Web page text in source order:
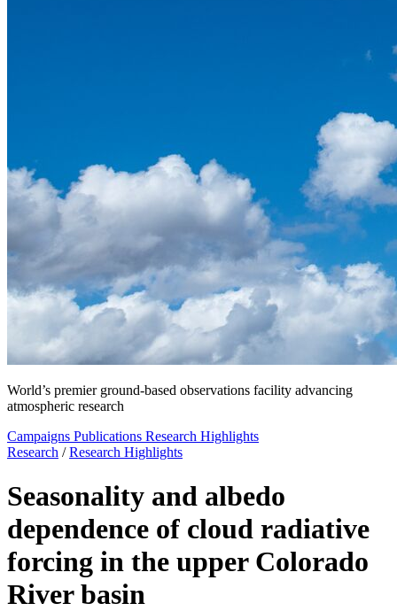
World’s premier ground-based observations facility advancing
atmospheric research
Campaigns Publications Research Highlights
Research /Research Highlights
Seasonality and albedo
dependence of cloud radiative
forcing in the upper Colorado
River basin